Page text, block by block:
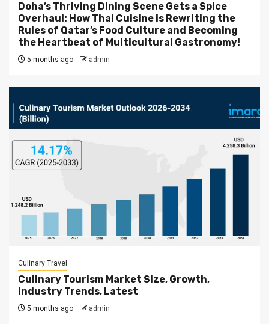
Doha’s Thriving Dining Scene Gets a Spice
Overhaul: How Thai Cuisine is Rewriting the
Rules of Qatar’s Food Culture and Becoming
the Heartbeat of Multicultural Gastronomy!
5 months ago admin
Culinary Travel
Culinary Tourism Market Size, Growth,
Industry Trends, Latest
5 months ago admin